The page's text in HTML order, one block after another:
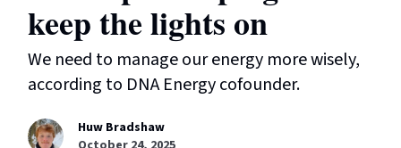
keep the lights on
We need to manage our energy more wisely,
according to DNA Energy cofounder.
Huw Bradshaw